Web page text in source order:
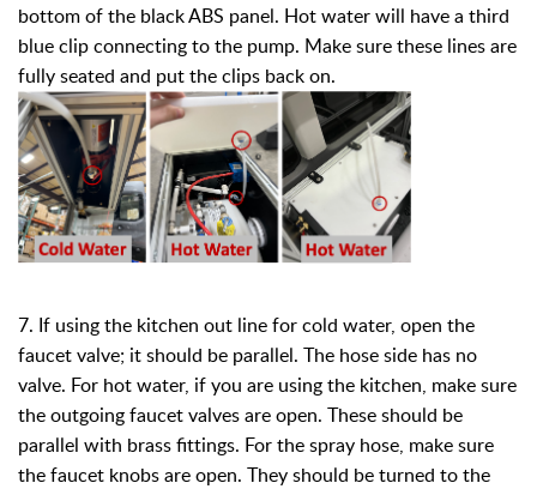
bottom of the black ABS panel. Hot water will have a third
blue clip connecting to the pump. Make sure these lines are
fully seated and put the clips back on.
7. If using the kitchen out line for cold water, open the
faucet valve; it should be parallel. The hose side has no
valve. For hot water, if you are using the kitchen, make sure
the outgoing faucet valves are open. These should be
parallel with brass fittings. For the spray hose, make sure
the faucet knobs are open. They should be turned to the